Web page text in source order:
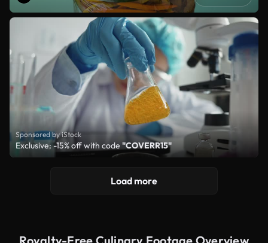
Sponsored by iStock
Exclusive: -15% off with code "COVERR15"
Load more